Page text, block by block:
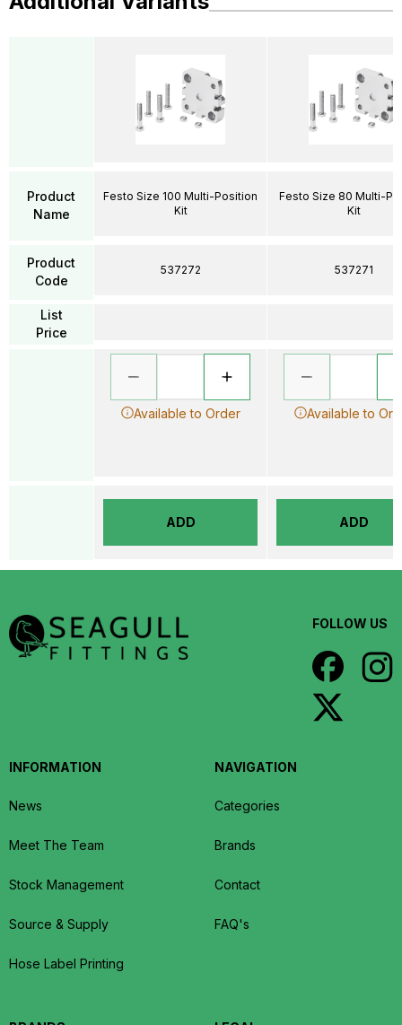
Product
Name
Product
Code
List
Price
Festo Size 100 Multi-Position
Kit
537272
Available to Order
ADD
Festo Size 80 Multi-
Kit
537271
Available to
ADD
FOLLOW US
INFORMATION
News
Meet The Team
Stock Management
Source & Supply
Hose Label Printing
NAVIGATION
Categories
Brands
Contact
FAQ's